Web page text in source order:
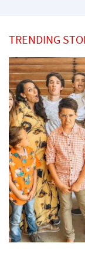
TRENDING